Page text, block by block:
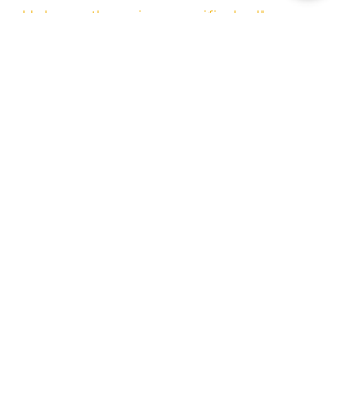
Unless otherwise specified, all